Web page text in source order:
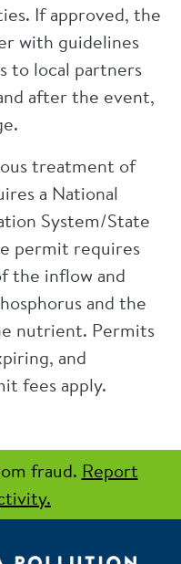
If approved, the
with guidelines
to local partners
after the event,
treatment of
a National
System/State
permit requires
the inflow and
and the
nutrient. Permits
and
fees apply.
fraud. Report